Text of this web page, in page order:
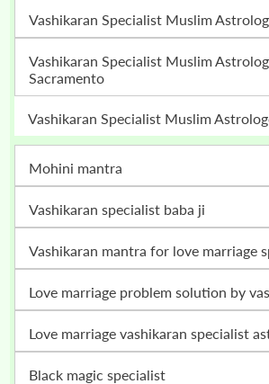
Vashikaran Specialist Muslim
Vashikaran Specialist Muslim Astrologer In
Sacramento
Vashikaran Specialist Muslim
mohini mantra
vashikaran specialist baba ji
vashikaran mantra for love marriage
love marriage problem solution by
love marriage vashikaran specialist
black magic specialist